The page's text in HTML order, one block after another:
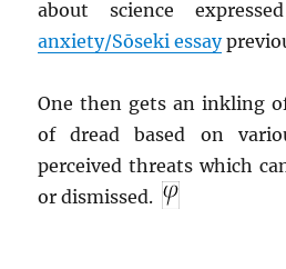
about science
anxiety/Sōseki essay
One then gets an inkling
of dread based on
perceived threats which
or dismissed.